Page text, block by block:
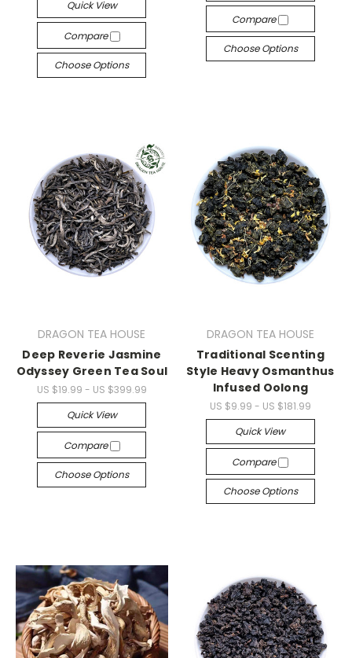
Quick View
Compare
Choose Options
Compare
Choose Options
DRAGON TEA HOUSE
Deep Reverie Jasmine
Odyssey Green Tea Soul
US $19.99 - US $399.99
Quick View
Compare
Choose Options
DRAGON TEA HOUSE
Traditional Scenting
Style Heavy Osmanthus
Infused Oolong
US $9.99 - US $181.99
Quick View
Compare
Choose Options